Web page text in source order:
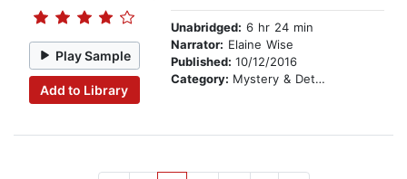
Play Sample
Add to Library
Unabridged: 6 hr 24 min
Narrator: Elaine Wise
Published: 10/12/2016
Category: Mystery & Detective